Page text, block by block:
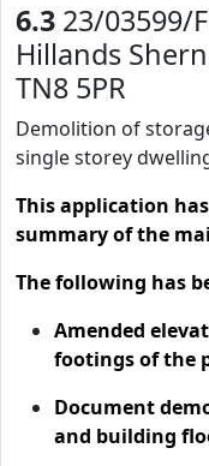
6.3 23/03599/
Hillands
TN8 5PR
Demolition of
single storey
This application
summary of the
The following has
Amended
footings of the
Document
and building